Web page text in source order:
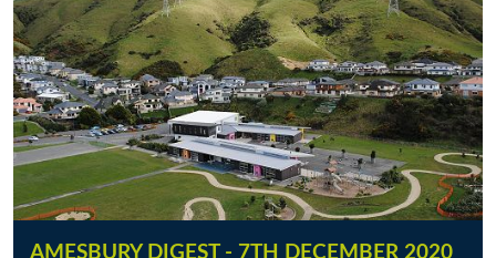
AMESBURY DIGEST - 7TH DECEMBER 2020